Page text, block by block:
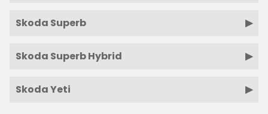
Skoda Superb
Skoda Superb Hybrid
Skoda Yeti